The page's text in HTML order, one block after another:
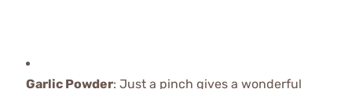
Garlic Powder: Just a pinch gives a wonderful